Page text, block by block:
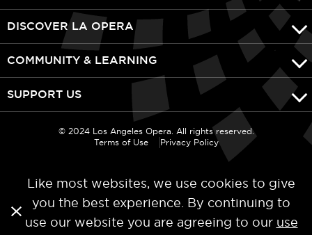
DISCOVER LA OPERA
COMMUNITY & LEARNING
SUPPORT US
© 2024 Los Angeles Opera. All rights reserved.
Terms of Use
Privacy Policy
Like most websites, we use cookies to give
you the best experience. By continuing to
use our website you are agreeing to our use